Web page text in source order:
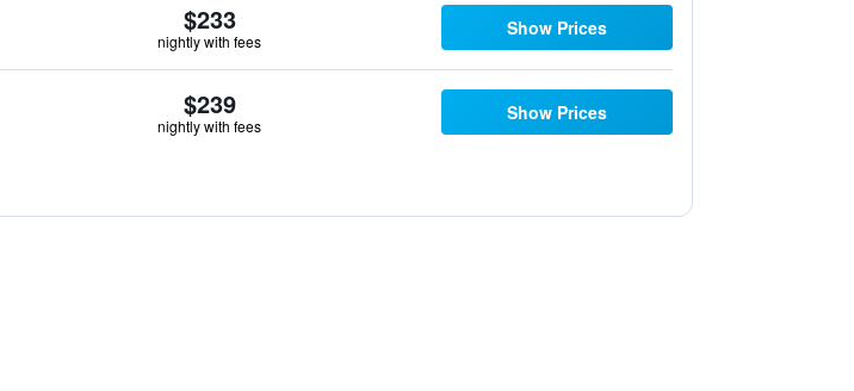
$233
nightly with fees
Show Prices
$239
nightly with fees
Show Prices